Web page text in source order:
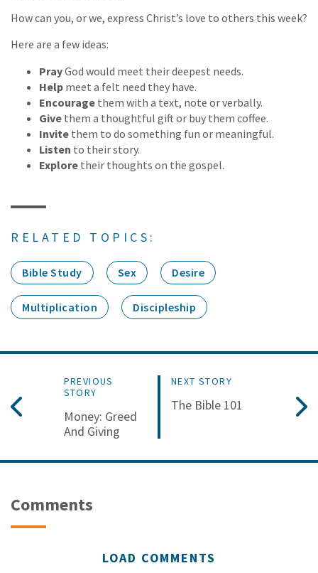
How can you, or we, express Christ’s love to others this week?
Here are a few ideas:
PrayGod would meet their deepest needs.
Help meet a felt need they have.
Encourage them with a text, note or verbally.
Give them a thoughtful gift or buy them coffee.
Invite them to do something fun or meaningful.
Listen to their story.
Explore their thoughts on the gospel.
RELATED TOPICS:
Bible Study Sex Desire
Multiplication Discipleship
PREVIOUS
STORY
Money: Greed
And Giving
NEXT STORY
The Bible 101
Comments
LOAD COMMENTS